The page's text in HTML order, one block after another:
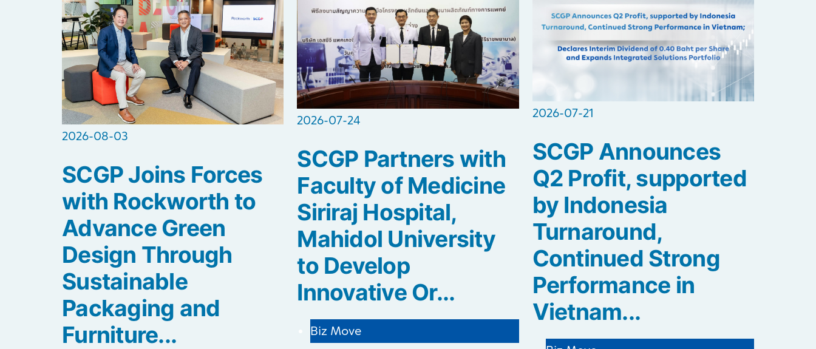
2026-08-03
SCGP Joins Forces
with Rockworth to
Advance Green
Design Through
Sustainable
Packaging and
Furniture...
2026-07-24
SCGP Partners with
Faculty of Medicine
Siriraj Hospital,
Mahidol University
to Develop
Innovative Or...
Biz Move
2026-07-21
SCGP Announces
Q2 Profit, supported
by Indonesia
Turnaround,
Continued Strong
Performance in
Vietnam...